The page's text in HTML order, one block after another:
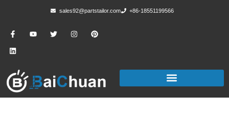
sales92@partstailor.com +86-18551199566